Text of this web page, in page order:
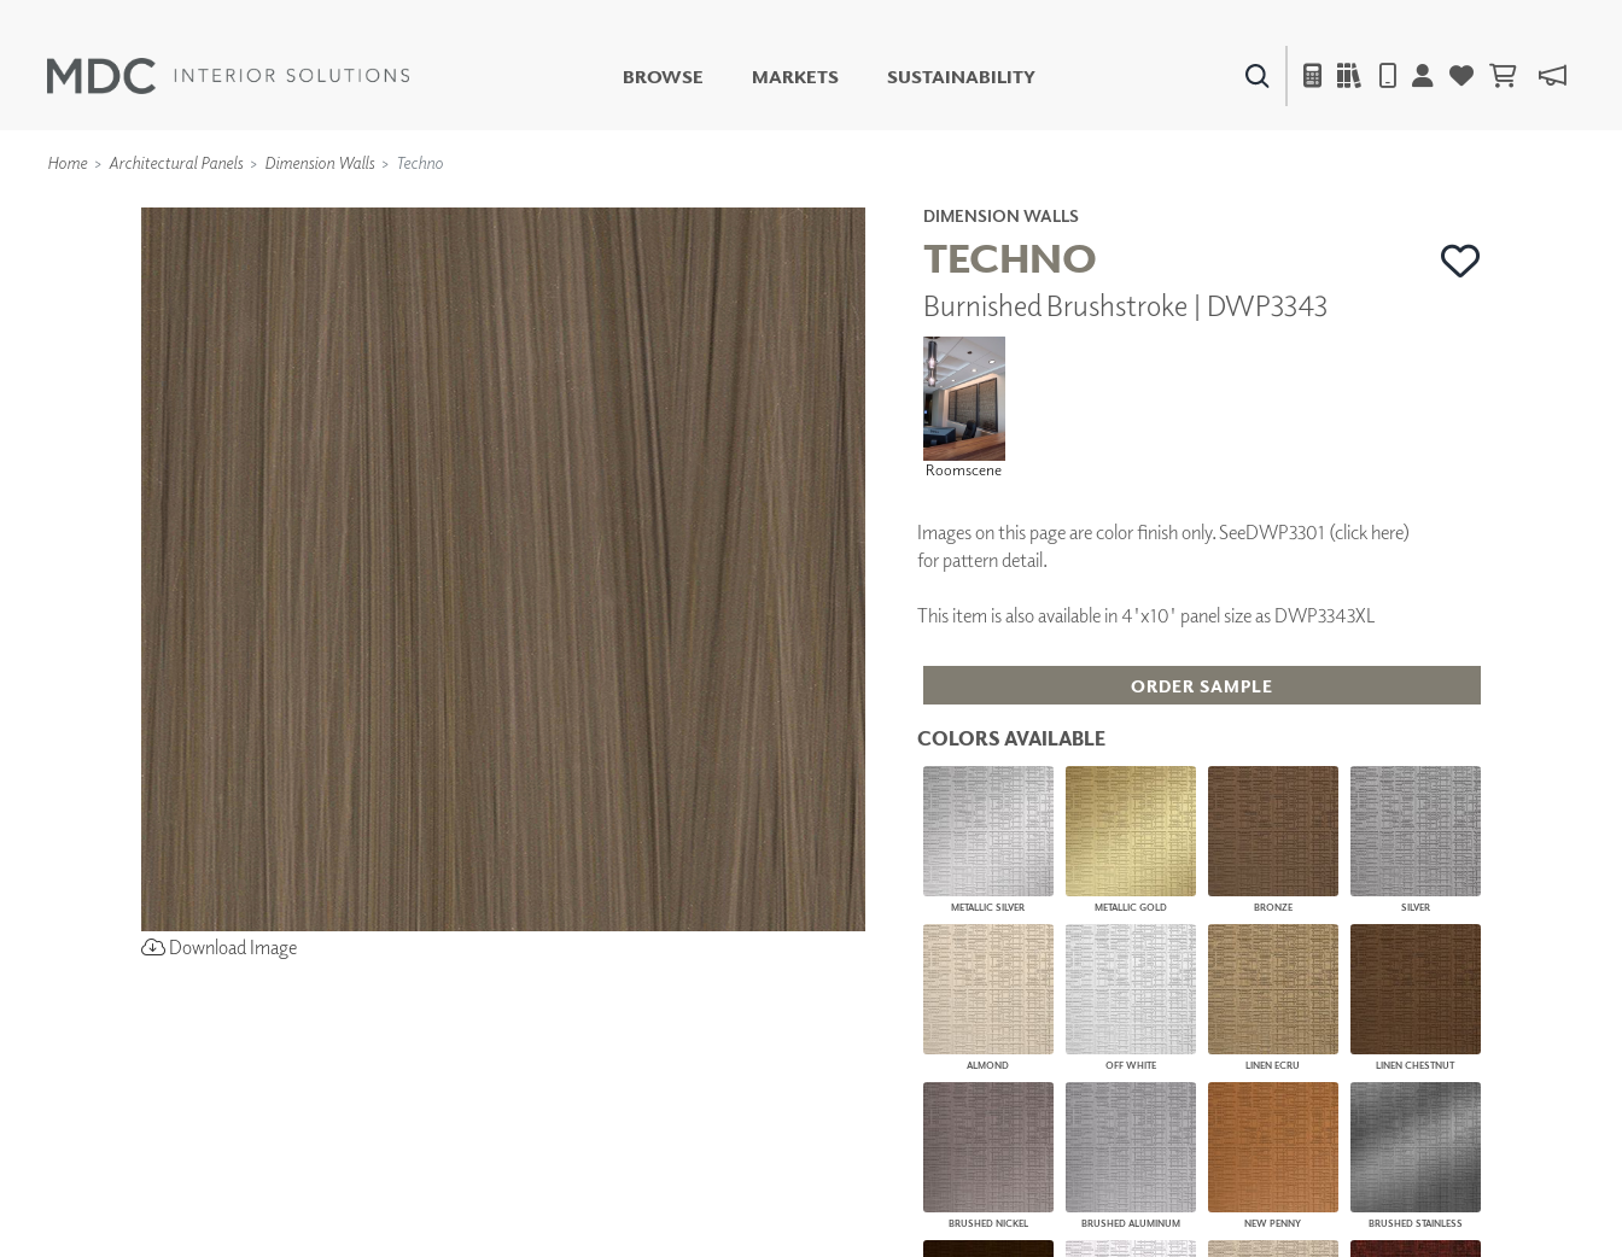
BROWSE
LIVING WELL MURALS
DIGITAL CURATED
WALLCOVERINGS
TYPE II
TEXTILES
WALL PROTECTION
COLLABORATIVE
SURFACES
FUZE DRY ERASE PAINT
DRY ERASE WALL
DECOR
ACOUSTIC SOLUTIONS
ACOUSTICAL
WALLCOVERINGS
ARCHITECTURAL
PANELS
DIMENSION WALLS
DIMENSION CEILINGS
WOODLAND
ARCHITECTURAL PANELS
MEGA TEXTURES
WINDOW SHADES
ECLIPSE AUTOMATED SUN
CABLE GUIDE
MARKETS SUSTAINABILITY
Home Architectural Panels Dimension Walls Techno
Download Image
DIMENSION WALLS
TECHNO
Burnished Brushstroke | DWP3343
Roomscene
Images on this page are color finish only. SeeDWP3301 (click here)
for pattern detail.
This item is also available in 4'x10' panel size as DWP3343XL
ORDER SAMPLE
COLORS AVAILABLE
METALLIC SILVER METALLIC GOLD BRONZE SILVER
ALMOND OFF WHITE LINEN ECRU LINEN CHESTNUT
BRUSHED NICKEL BRUSHED ALUMINUM NEW PENNY BRUSHED STAINLESS